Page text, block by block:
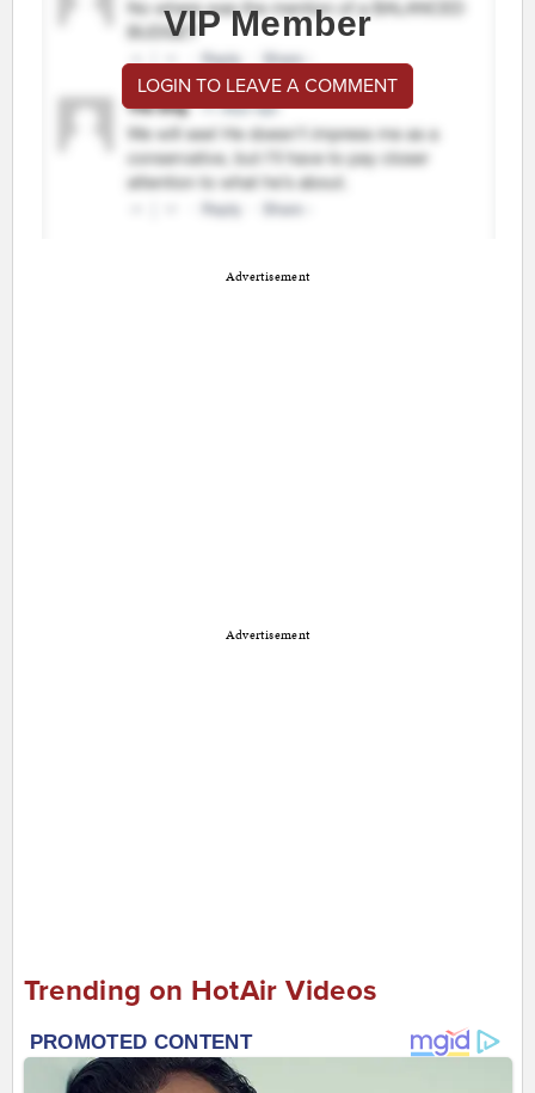
VIP Member
LOGIN TO LEAVE A COMMENT
Advertisement
Advertisement
Trending on HotAir Videos